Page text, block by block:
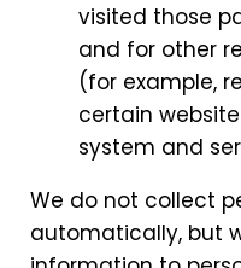
visited those
and for other
(for example,
certain
system and
We do not collect
automatically, but